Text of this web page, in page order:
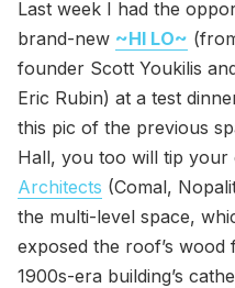
Last week I had the
brand-new ~HI LO~
founder Scott Youkilis
Eric Rubin) at a test
this pic of the previous
Hall, you too will tip your
Architects (Comal,
the multi-level space,
exposed the roof’s wood
1900s-era building’s